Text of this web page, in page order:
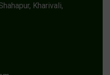
Kharivali,